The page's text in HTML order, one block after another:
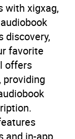
with xigxag,
discovery,
favorite
offers
providing
and in-app